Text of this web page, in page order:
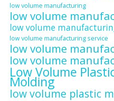
low volume manufacturing
low volume
low volume
low volume manufacturing service
low volume
low volume
Low Volume
Molding
low volume plastic